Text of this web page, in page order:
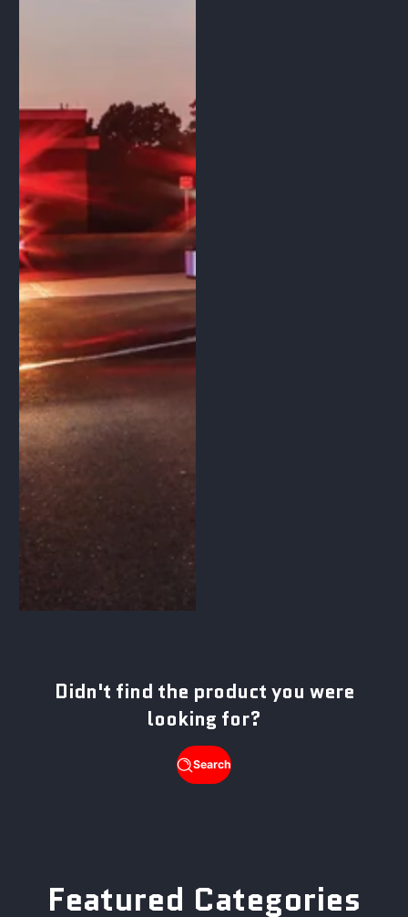
Didn't find the product you were
looking for?
Search
Featured Categories